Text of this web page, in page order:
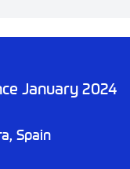
January 2024
Spain